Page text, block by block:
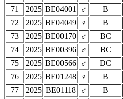
71
2025 BE04001 ♂ B
72
2025 BE04049 ♀ B
73
2025 BE00170 ♂ BC
74
2025 BE00396 ♂ BC
75
2025 BE00566 ♂ DC
76
2025 BE01248 ♀ B
77
2025 BE01118 ♂ B